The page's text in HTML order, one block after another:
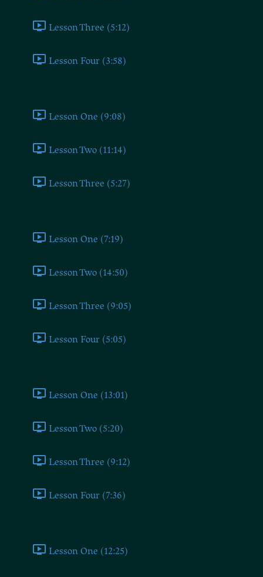
Lesson Three (5:12)
Lesson Four (3:58)
Lesson One (9:08)
Lesson Two (11:14)
Lesson Three (5:27)
Lesson One (7:19)
Lesson Two (14:50)
Lesson Three (9:05)
Lesson Four (5:05)
Lesson One (13:01)
Lesson Two (5:20)
Lesson Three (9:12)
Lesson Four (7:36)
Lesson One (12:25)